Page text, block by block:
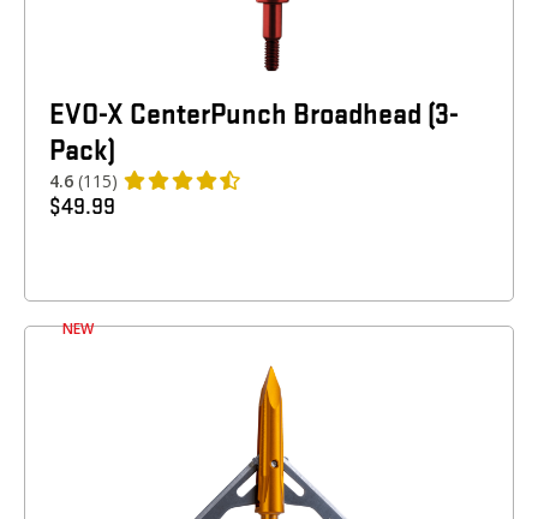
EVO-X CenterPunch Broadhead (3-
Pack)
4.6 (115)
$49.99
NEW